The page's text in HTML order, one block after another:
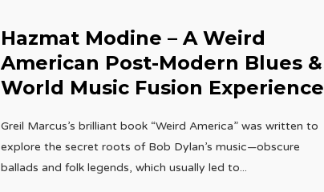
Hazmat Modine – A Weird
American Post-Modern Blues &
World Music Fusion Experience
Greil Marcus’s brilliant book “Weird America” was written to
explore the secret roots of Bob Dylan’s music—obscure
ballads and folk legends, which usually led to...